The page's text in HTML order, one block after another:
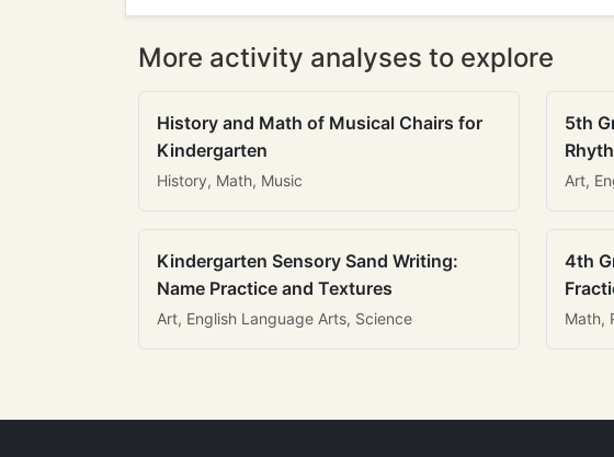
More activity analyses to explore
History and Math of Musical Chairs for
Kindergarten
History, Math, Music
5th
Art,
Kindergarten Sensory Sand Writing:
Name Practice and Textures
Art, English Language Arts, Science
4th
Math,